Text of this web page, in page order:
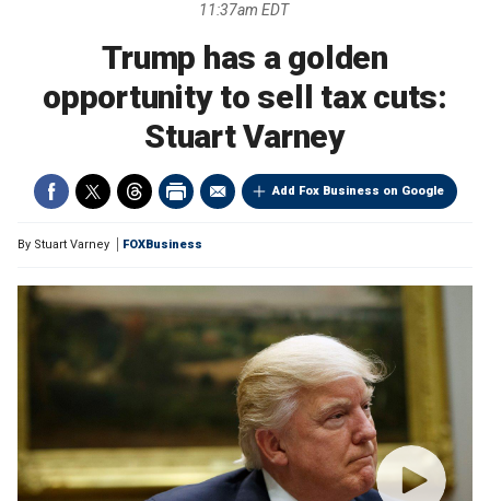
11:37am EDT
Trump has a golden
opportunity to sell tax cuts:
Stuart Varney
Add Fox Business on Google
By Stuart Varney FOXBusiness